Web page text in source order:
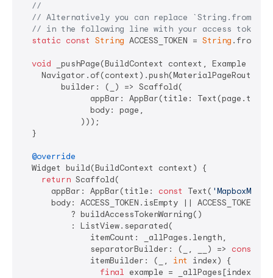
//
// Alternatively you can replace
// in the following line with your access token
static const String ACCESS_TOKEN = String
void _pushPage(BuildContext context, Example
    Navigator.of(context).push(MaterialPageRoute<
        builder: (_) => Scaffold(
appBar: AppBar(title:
              body: page,
            )));
  }
@override
  Widget build(BuildContext context) {
return Scaffold(
      appBar: AppBar(title:
const Text(
body: ACCESS_TOKEN.isEmpty ||
          ? buildAccessTokenWarning()
          : ListView.separated(
              itemCount: _allPages.length,
              separatorBuilder: (_, __) =>
const
              itemBuilder: (_,
int
index) {
final example = _allPages[index];